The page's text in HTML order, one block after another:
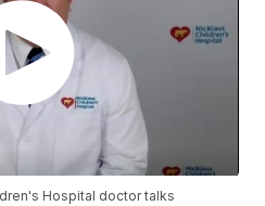
Hospital doctor talks